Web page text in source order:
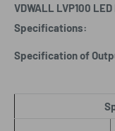
VDWALL LVP100
Specifications:
Specification of